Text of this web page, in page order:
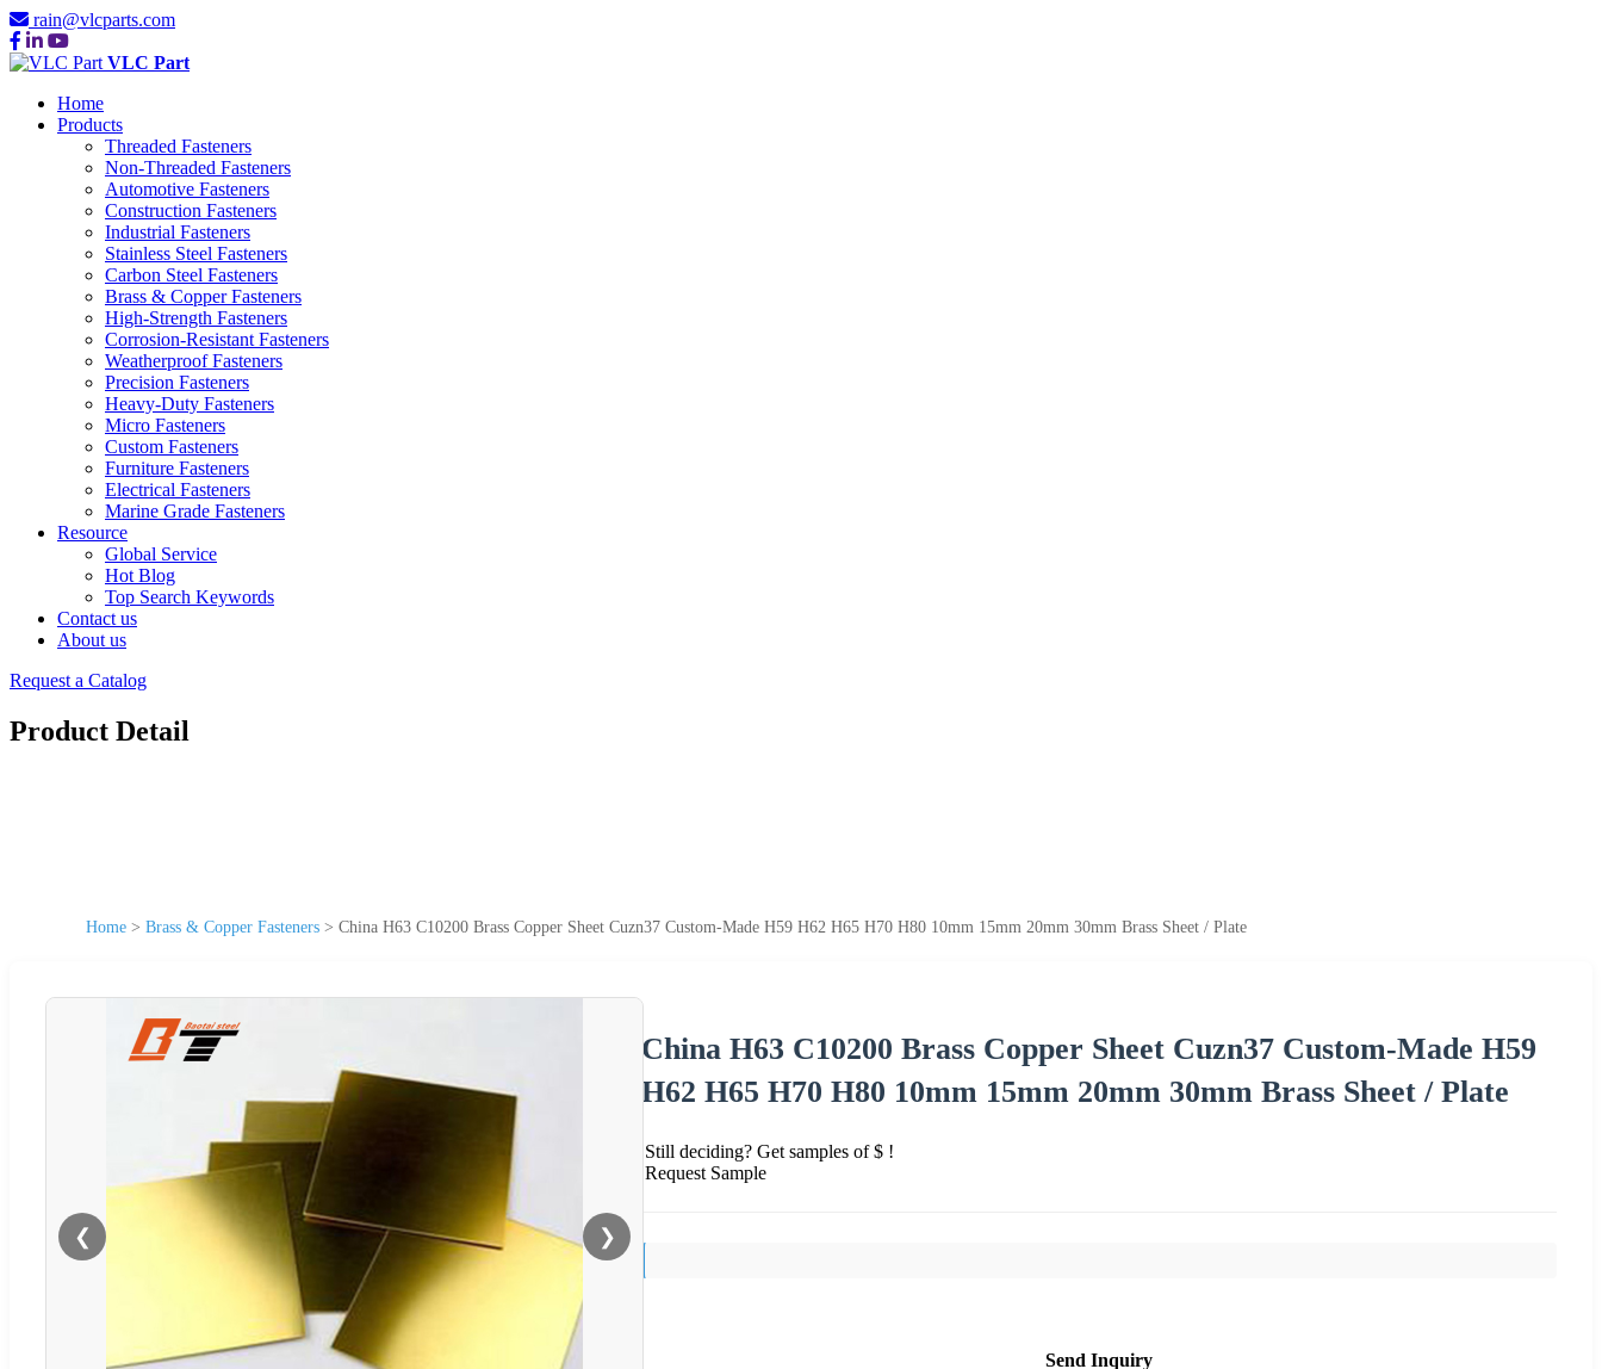
rain@vlcparts.com
VLC Part
Home
Products
Threaded Fasteners
Non-Threaded Fasteners
Automotive Fasteners
Construction Fasteners
Industrial Fasteners
Stainless Steel Fasteners
Carbon Steel Fasteners
Brass & Copper Fasteners
High-Strength Fasteners
Corrosion-Resistant Fasteners
Weatherproof Fasteners
Precision Fasteners
Heavy-Duty Fasteners
Micro Fasteners
Custom Fasteners
Furniture Fasteners
Electrical Fasteners
Marine Grade Fasteners
Resource
Global Service
Hot Blog
Top Search Keywords
Contact us
About us
Request a Catalog
Product Detail
Home > Brass & Copper Fasteners > China H63 C10200 Brass Copper Sheet Cuzn37 Custom-Made H59 H62 H65 H70 H80 10mm 15mm 20mm 30mm Brass Sheet / Plate
❮ ❯
China H63 C10200 Brass Copper Sheet Cuzn37 Custom-Made H59
H62 H65 H70 H80 10mm 15mm 20mm 30mm Brass Sheet / Plate
Still deciding? Get samples of $ !
Request Sample
Send Inquiry